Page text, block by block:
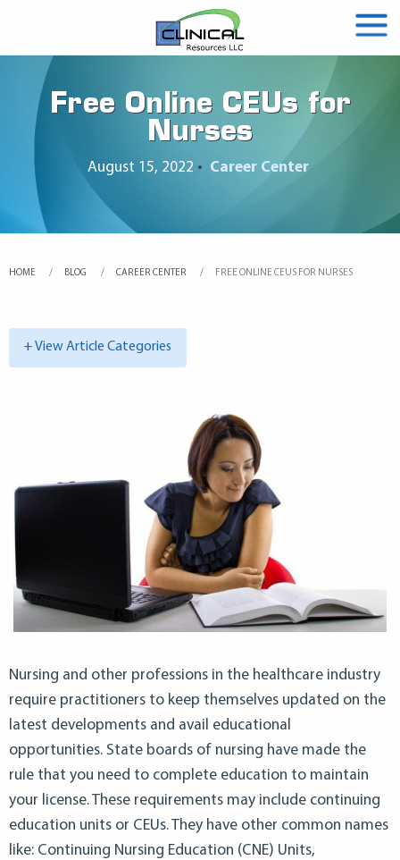
Free Online CEUs for
Nurses
August 15, 2022 • Career Center
HOME BLOG CAREER CENTER CURRENT:
FREE ONLINE CEUS FOR NURSES
+ View Article Categories
Nursing and other professions in the healthcare industry
require practitioners to keep themselves updated on the
latest developments and avail educational
opportunities. State boards of nursing have made the
rule that you need to complete education to maintain
your license. These requirements may include continuing
education units or CEUs. They have other common names
like: Continuing Nursing Education (CNE) Units,